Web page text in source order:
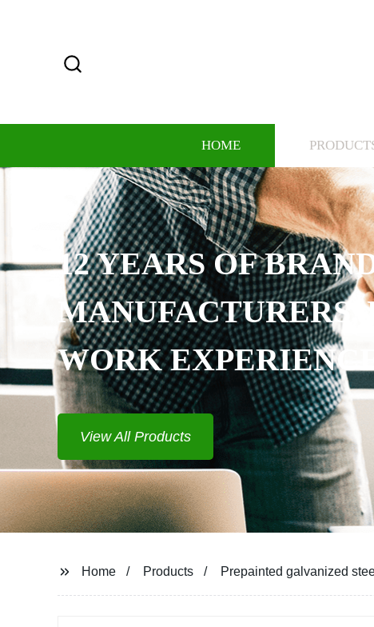
HOME
12 YEARS OF
MANUFACTURERS,
WORK EXPERIENCE
View All Products
Home Products Prepainted galvanized